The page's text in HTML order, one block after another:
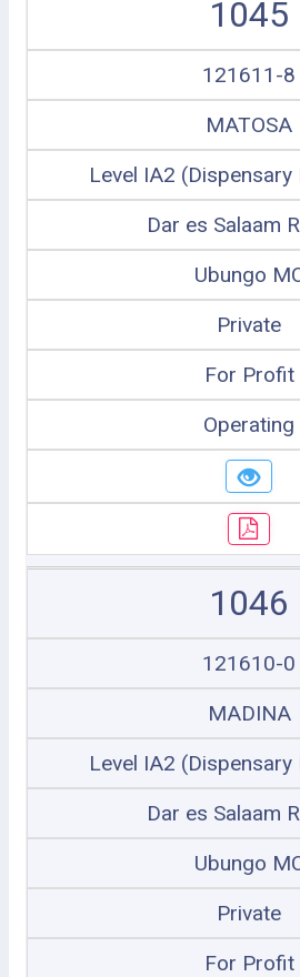
1045
121611-8
MATOSA
Level IA2
Dar es Salaam
Ubungo
Private
For Profit
Operating
1046
121610-0
MADINA
Level IA2
Dar es Salaam
Ubungo
Private
For Profit